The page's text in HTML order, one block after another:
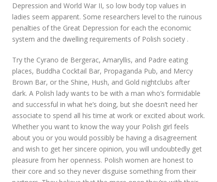
Depression and World War II, so low body top values in
ladies seem apparent. Some researchers level to the ruinous
penalties of the Great Depression for each the economic
system and the dwelling requirements of Polish society .
Try the Cyrano de Bergerac, Amaryllis, and Padre eating
places, Buddha Cocktail Bar, Propaganda Pub, and Mercy
Brown Bar, or the Shine, Hush, and Gold nightclubs after
dark. A Polish lady wants to be with a man who’s formidable
and successful in what he’s doing, but she doesn’t need her
associate to spend all his time at work or excited about work.
Whether you want to know the way your Polish girl feels
about you or you would possibly be having a disagreement
and wish to get her sincere opinion, you will undoubtedly get
pleasure from her openness. Polish women are honest to
their core and so they never disguise something from their